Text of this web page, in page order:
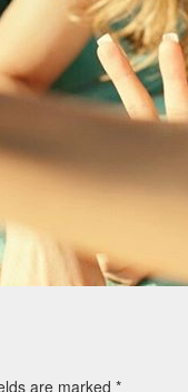
are marked *